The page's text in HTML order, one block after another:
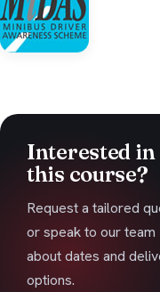
Interested in
this course?
Request a tailored
or speak to our team
about dates and
options.